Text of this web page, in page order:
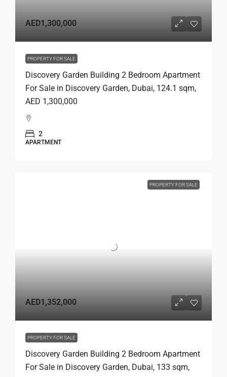
AED1,300,000
PROPERTY FOR SALE
Discovery Garden Building 2 Bedroom Apartment
For Sale in Discovery Garden, Dubai, 124.1 sqm,
AED 1,300,000
2
APARTMENT
PROPERTY FOR SALE
AED1,352,000
PROPERTY FOR SALE
Discovery Garden Building 2 Bedroom Apartment
For Sale in Discovery Garden, Dubai, 133 sqm,